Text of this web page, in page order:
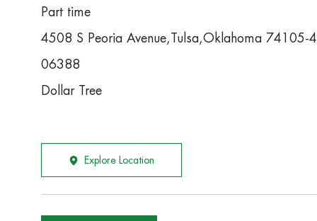
Part time
4508 S Peoria Avenue,Tulsa,Oklahoma 74105-
06388
Dollar Tree
Explore Location